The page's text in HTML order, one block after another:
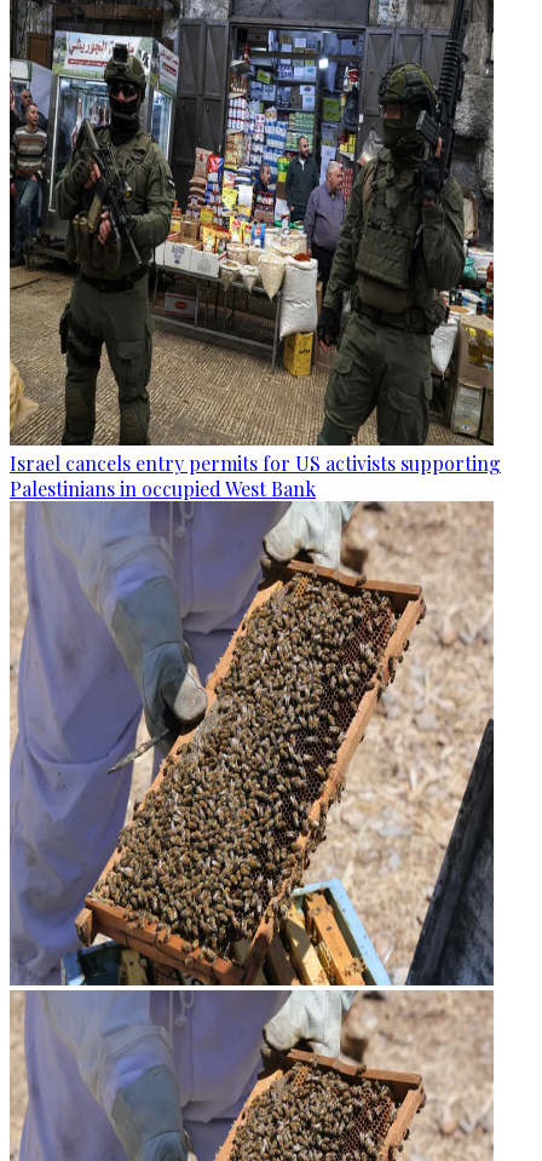
Israel cancels entry permits for US activists supporting
Palestinians in occupied West Bank